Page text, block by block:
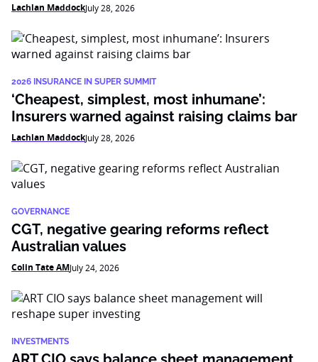
Lachlan MaddockJuly 28, 2026
2026 INSURANCE IN SUPER SUMMIT
‘Cheapest, simplest, most inhumane’:
Insurers warned against raising claims bar
Lachlan MaddockJuly 28, 2026
GOVERNANCE
CGT, negative gearing reforms reflect
Australian values
Colin Tate AMJuly 24, 2026
INVESTMENTS